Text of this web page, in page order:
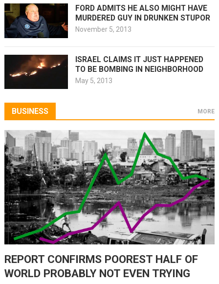
FORD ADMITS HE ALSO MIGHT HAVE
MURDERED GUY IN DRUNKEN STUPOR
November 5, 2013
ISRAEL CLAIMS IT JUST HAPPENED
TO BE BOMBING IN NEIGHBORHOOD
May 5, 2013
BUSINESS MORE
REPORT CONFIRMS POOREST HALF OF
WORLD PROBABLY NOT EVEN TRYING